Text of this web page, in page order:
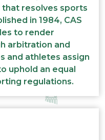
resolves sports
in 1984, CAS
to render
arbitration and
and athletes assign
uphold an equal
regulations.